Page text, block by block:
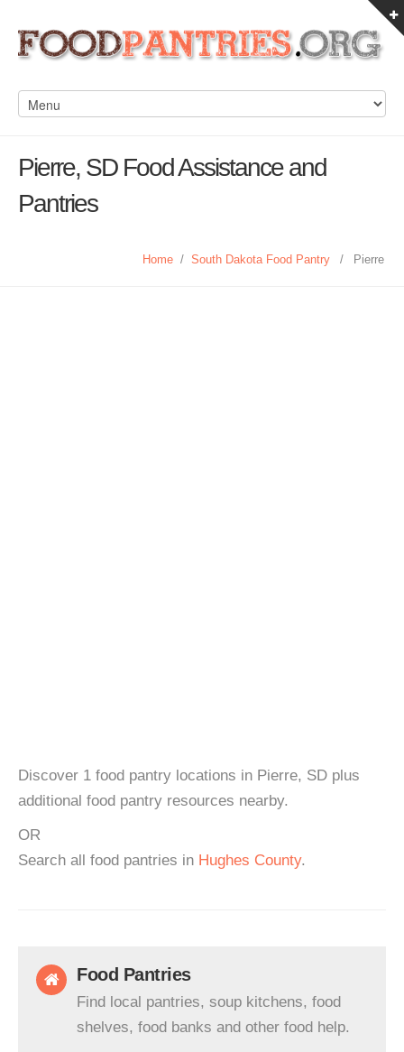
Pierre, SD Food Assistance and
Pantries
Home / South Dakota Food Pantry / Pierre
Discover 1 food pantry locations in Pierre, SD plus
additional food pantry resources nearby.
OR
Search all food pantries in Hughes County.
Food Pantries
Find local pantries, soup kitchens, food
shelves, food banks and other food help.